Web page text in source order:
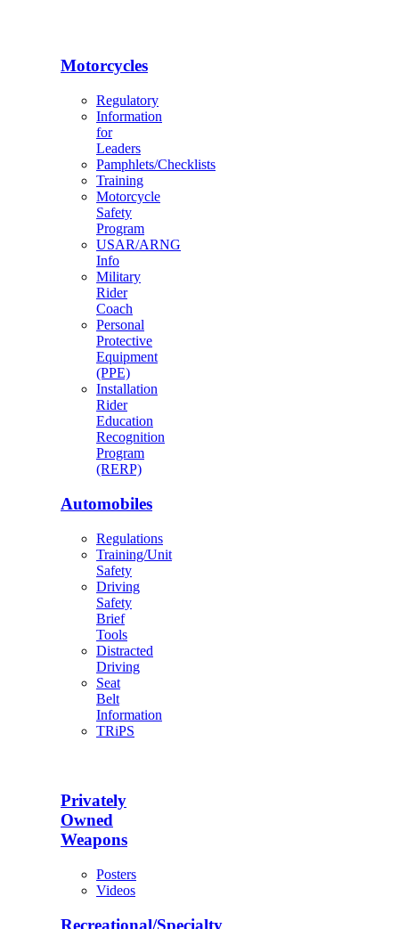
Motorcycles
Regulatory
Information
for
Leaders
Pamphlets/Checklists
Training
Motorcycle
Safety
Program
USAR/ARNG
Info
Military
Rider
Coach
Personal
Protective
Equipment
(PPE)
Installation
Rider
Education
Recognition
Program
(RERP)
Automobiles
Regulations
Training/Unit
Safety
Driving
Safety
Brief
Tools
Distracted
Driving
Seat
Belt
Information
TRiPS
Privately
Owned
Weapons
Posters
Videos
Recreational/Specialty